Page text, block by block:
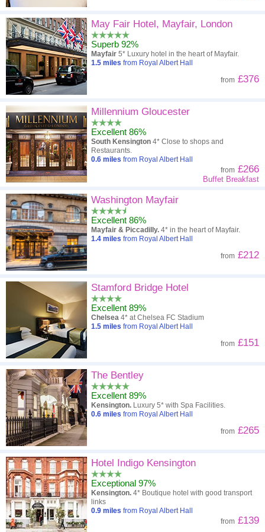
May Fair Hotel, Mayfair, London
Superb 92%
Mayfair 5* Luxury hotel in the heart of Mayfair.
1.5 miles from Royal Albert Hall
from £376
Millennium Gloucester
Excellent 86%
South Kensington 4* Close to shops and
Restaurants.
0.6 miles from Royal Albert Hall
from £266
Buffet Breakfast
Washington Mayfair
Excellent 86%
Mayfair & Piccadilly. 4* in the heart of Mayfair.
1.4 miles from Royal Albert Hall
from £212
Stamford Bridge Hotel
Excellent 89%
Chelsea 4* at Chelsea FC Stadium
1.5 miles from Royal Albert Hall
from £151
The Bentley
Excellent 89%
Kensington. Luxury 5* with Spa Facilities.
0.6 miles from Royal Albert Hall
from £265
Hotel Indigo Kensington
Exceptional 97%
Kensington. 4* Boutique hotel with good transport
links
0.9 miles from Royal Albert Hall
from £139